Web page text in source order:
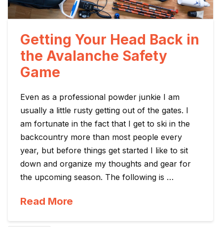
Getting Your Head Back in
the Avalanche Safety
Game
Even as a professional powder junkie I am
usually a little rusty getting out of the gates. I
am fortunate in the fact that I get to ski in the
backcountry more than most people every
year, but before things get started I like to sit
down and organize my thoughts and gear for
the upcoming season. The following is …
Read More